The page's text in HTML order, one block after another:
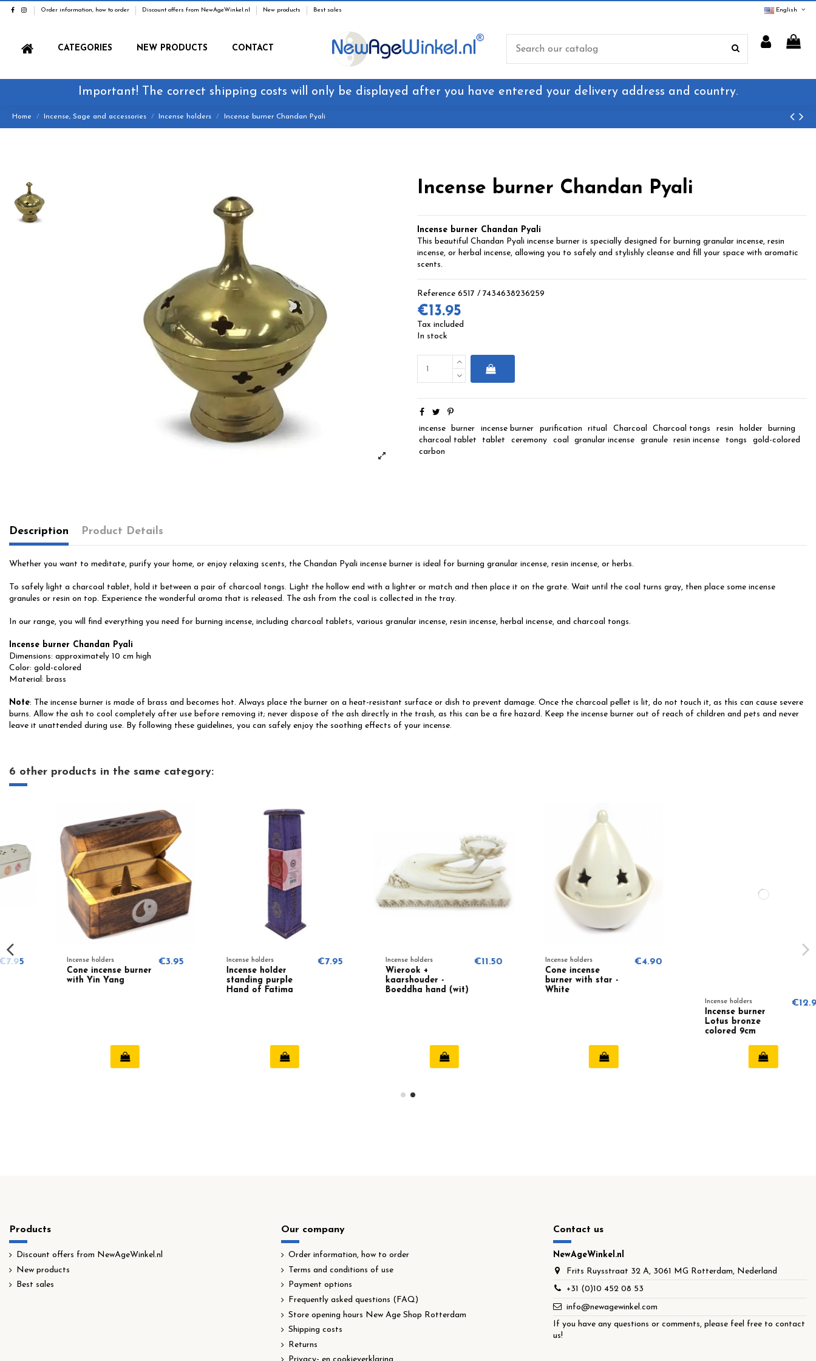
Order information, how to order Discount offers from NewAgeWinkel.nl New products Best sales English
CATEGORIES NEW PRODUCTS CONTACT
Important! The correct shipping costs will only be displayed after you have entered your delivery address and country.
Home Incense, Sage and accessories Incense holders Incense burner Chandan Pyali
Incense burner Chandan Pyali
Incense burner Chandan Pyali
This beautiful Chandan Pyali incense burner is specially designed for burning granular incense, resin
incense, or herbal incense, allowing you to safely and stylishly cleanse and fill your space with aromatic
scents.
Reference 6517 / 7434638236259
€13.95
Tax included
In stock
incense burner incense burner purification ritual Charcoal Charcoal tongs resin holder
burning
charcoal tablet
tablet ceremony coal granular incense granule resin incense tongs
gold-colored
carbon
Description Product Details
Whether you want to meditate, purify your home, or enjoy relaxing scents, the Chandan Pyali incense burner is ideal for burning granular incense, resin incense, or herbs.
To safely light a charcoal tablet, hold it between a pair of charcoal tongs. Light the hollow end with a lighter or match and then place it on the grate. Wait until the coal turns gray, then place some incense
granules or resin on top. Experience the wonderful aroma that is released. The ash from the coal is collected in the tray.
In our range, you will find everything you need for burning incense, including charcoal tablets, various granular incense, resin incense, herbal incense, and charcoal tongs.
Incense burner Chandan Pyali
Dimensions: approximately 10 cm high
Color: gold-colored
Material: brass
Note: The incense burner is made of brass and becomes hot. Always place the burner on a heat-resistant surface or dish to prevent damage. Once the charcoal pellet is lit, do not touch it, as this can cause severe
burns. Allow the ash to cool completely after use before removing it; never dispose of the ash directly in the trash, as this can be a fire hazard. Keep the incense burner out of reach of children and pets and never
leave it unattended during use. By following these guidelines, you can safely enjoy the soothing effects of your incense.
6 other products in the same category:
Incense holders
Cone incense burner
with Yin Yang
Incense holders
Incense holder
standing purple
Hand of Fatima
Incense holders
Wierook +
kaarshouder -
Boeddha hand (wit)
Incense holders
Cone incense
burner with star -
Incense holders
Incense burner
Lotus bronze
colored 9cm
Products
Discount offers from NewAgeWinkel.nl
New products
Best sales
Our company
Order information, how to order
Terms and conditions of use
Payment options
Frequently asked questions (FAQ)
Store opening hours New Age Shop Rotterdam
Shipping costs
Returns
Contact us
NewAgeWinkel.nl
Frits Ruysstraat 32 A, 3061 MG Rotterdam, Nederland
+31 (0)10 452 08 53
info@newagewinkel.com
If you have any questions or comments, please feel free to contact
us!